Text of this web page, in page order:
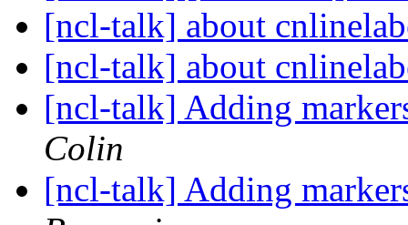
[ncl-talk] about
[ncl-talk] about
[ncl-talk] Adding
Colin
[ncl-talk] Adding